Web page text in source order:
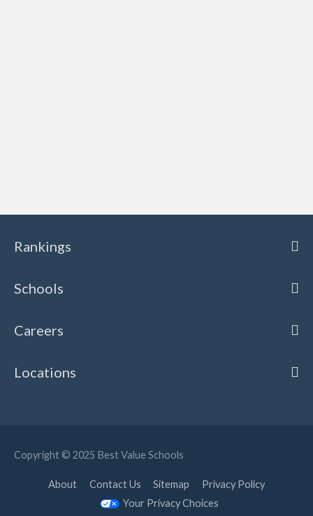
Rankings
Schools
Careers
Locations
Copyright © 2025 Best Value Schools
About Contact Us Sitemap
Privacy Policy
Your Privacy Choices